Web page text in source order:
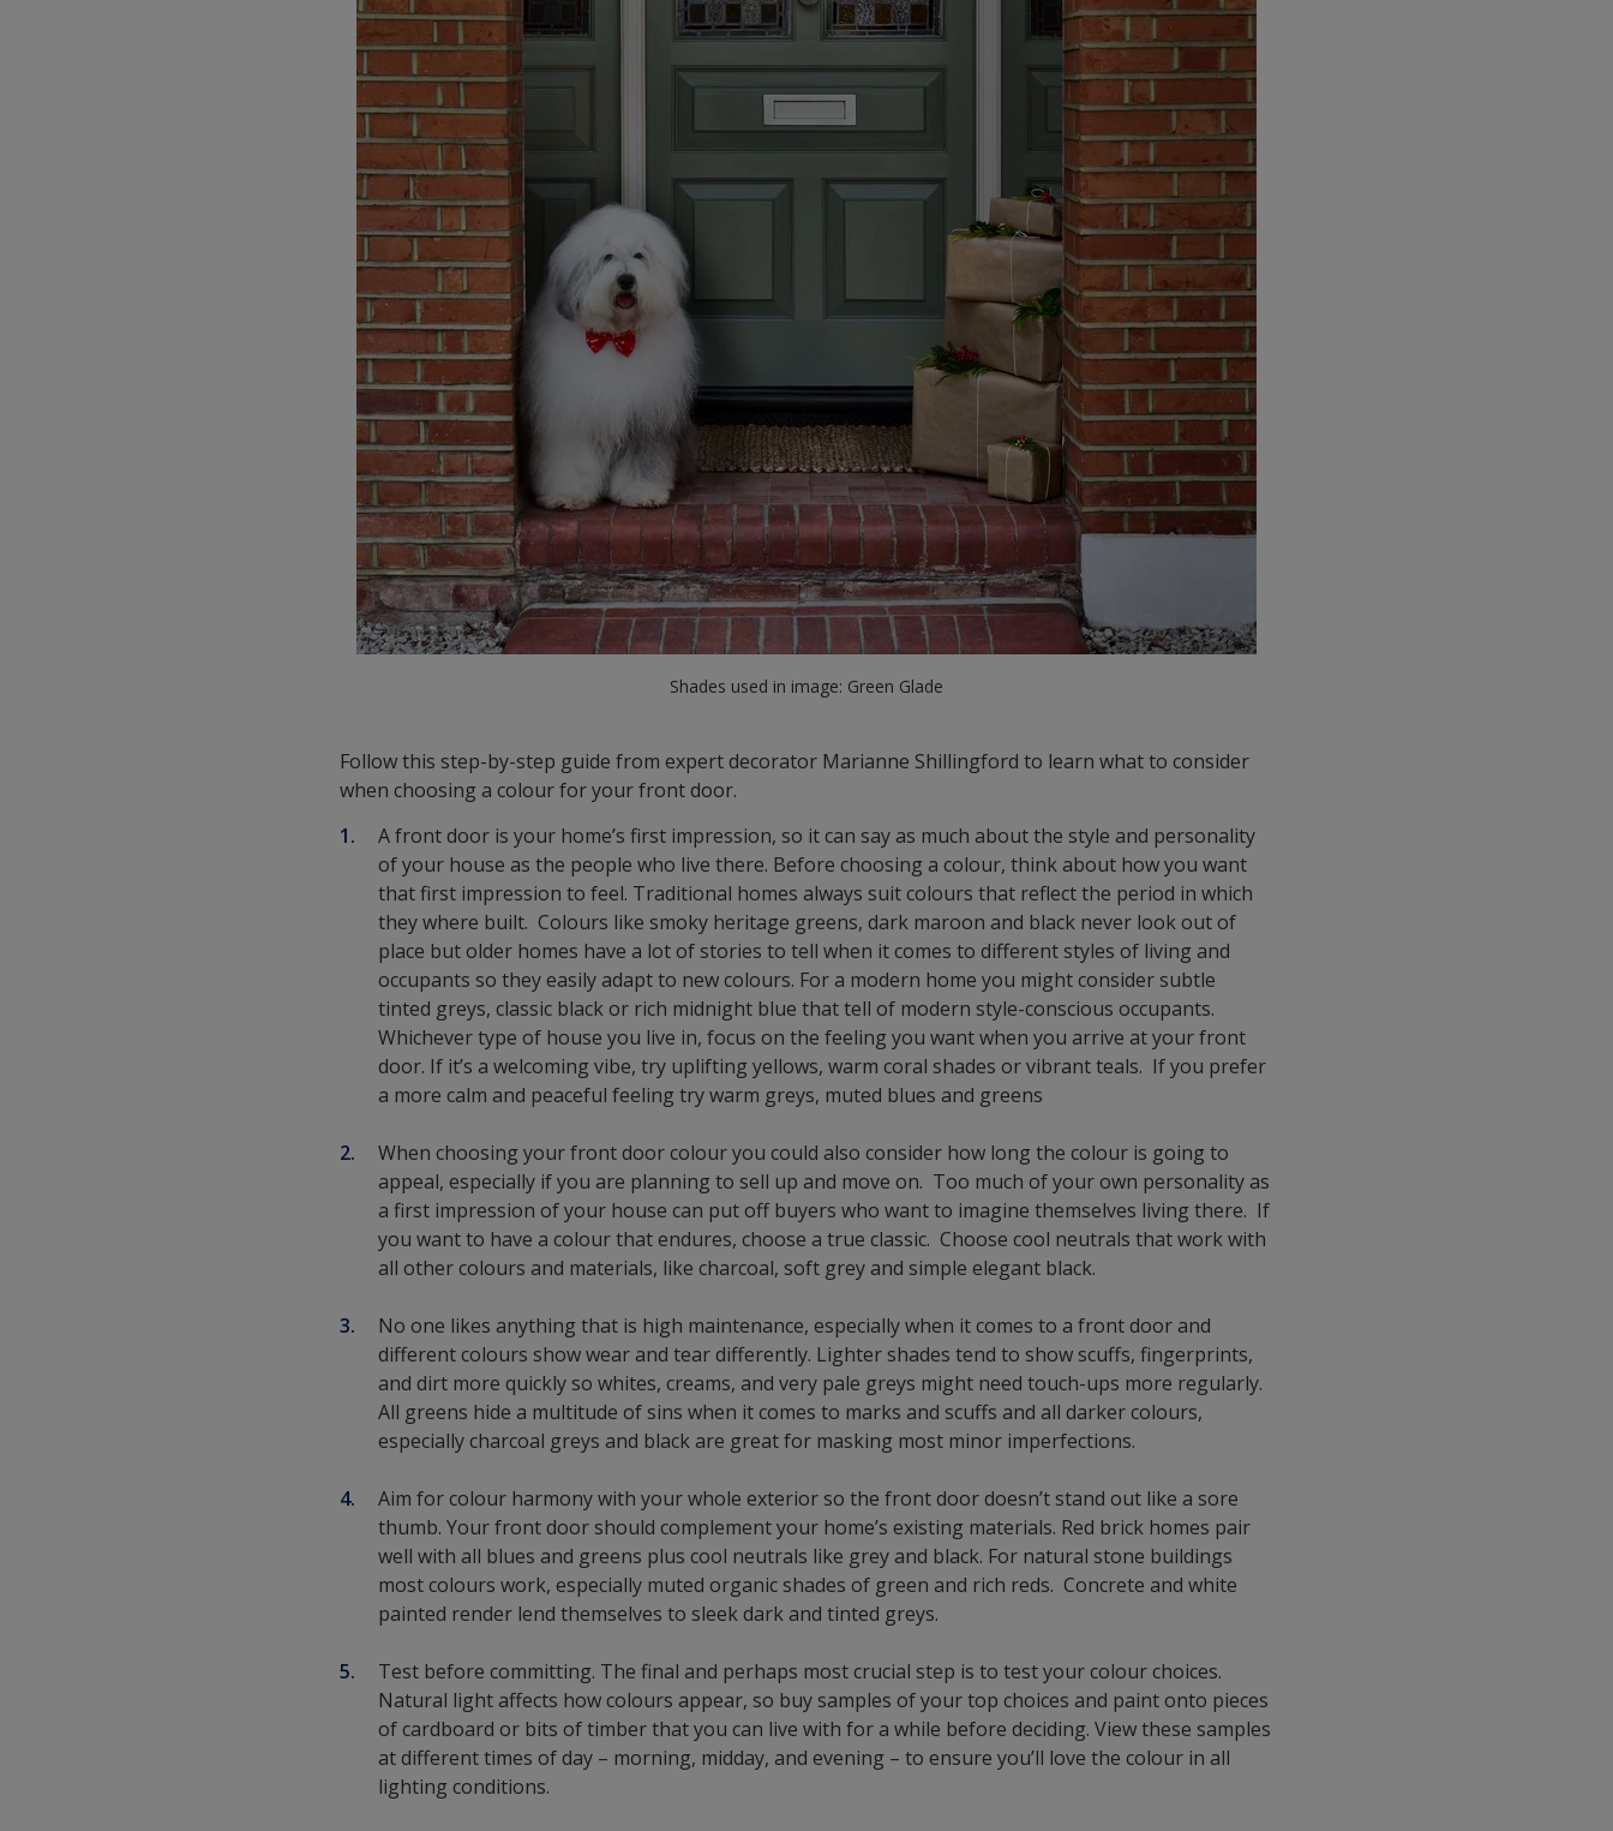
Shades used in image: Green Glade
Follow this step-by-step guide from expert decorator Marianne Shillingford to learn what to consider
when choosing a colour for your front door.
A front door is your home’s first impression, so it can say as much about the style and personality
of your house as the people who live there. Before choosing a colour, think about how you want
that first impression to feel. Traditional homes always suit colours that reflect the period in which
they where built. Colours like smoky heritage greens, dark maroon and black never look out of
place but older homes have a lot of stories to tell when it comes to different styles of living and
occupants so they easily adapt to new colours. For a modern home you might consider subtle
tinted greys, classic black or rich midnight blue that tell of modern style-conscious occupants.
Whichever type of house you live in, focus on the feeling you want when you arrive at your front
door. If it’s a welcoming vibe, try uplifting yellows, warm coral shades or vibrant teals. If you prefer
a more calm and peaceful feeling try warm greys, muted blues and greens
When choosing your front door colour you could also consider how long the colour is going to
appeal, especially if you are planning to sell up and move on. Too much of your own personality as
a first impression of your house can put off buyers who want to imagine themselves living there. If
you want to have a colour that endures, choose a true classic. Choose cool neutrals that work with
all other colours and materials, like charcoal, soft grey and simple elegant black.
No one likes anything that is high maintenance, especially when it comes to a front door and
different colours show wear and tear differently. Lighter shades tend to show scuffs, fingerprints,
and dirt more quickly so whites, creams, and very pale greys might need touch-ups more regularly.
All greens hide a multitude of sins when it comes to marks and scuffs and all darker colours,
especially charcoal greys and black are great for masking most minor imperfections.
Aim for colour harmony with your whole exterior so the front door doesn’t stand out like a sore
thumb. Your front door should complement your home’s existing materials. Red brick homes pair
well with all blues and greens plus cool neutrals like grey and black. For natural stone buildings
most colours work, especially muted organic shades of green and rich reds. Concrete and white
painted render lend themselves to sleek dark and tinted greys.
Test before committing. The final and perhaps most crucial step is to test your colour choices.
Natural light affects how colours appear, so buy samples of your top choices and paint onto pieces
of cardboard or bits of timber that you can live with for a while before deciding. View these samples
at different times of day – morning, midday, and evening – to ensure you’ll love the colour in all
lighting conditions.